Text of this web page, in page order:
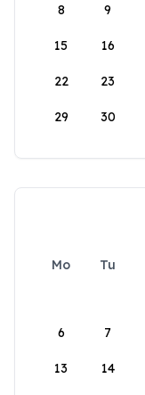
8 9
15 16
22 23
29 30
Mo Tu
6 7
13 14